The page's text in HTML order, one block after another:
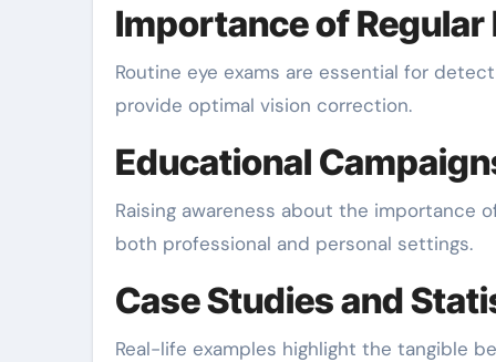
Importance of
Routine eye exams are essential for
provide optimal vision correction.
Educational
Raising awareness about the importance
both professional and personal settings.
Case Studies and
Real-life examples highlight the tangible